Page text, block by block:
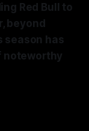
Red Bull to
beyond
season has
noteworthy